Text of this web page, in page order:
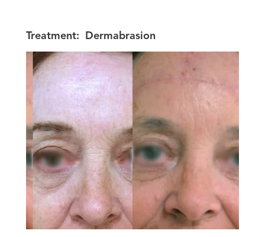
Treatment: Dermabrasion